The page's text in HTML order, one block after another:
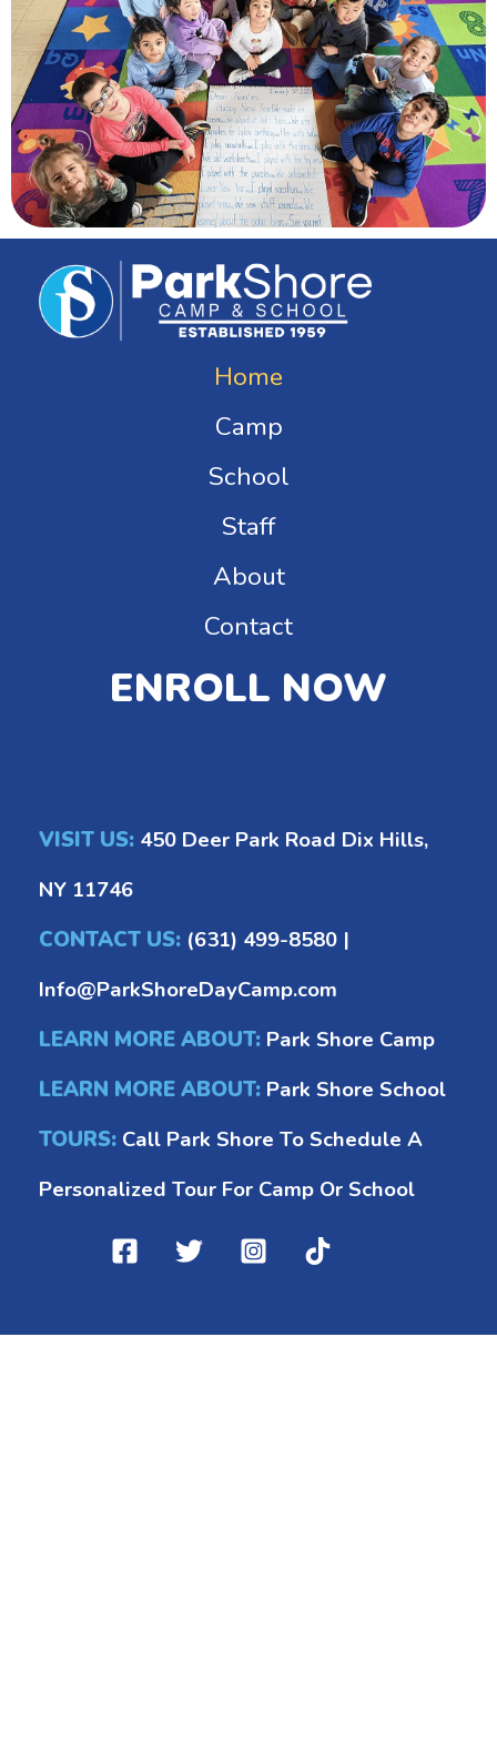
Home
Camp
School
Staff
About
Contact
ENROLL NOW
VISIT US: 450 Deer Park Road Dix Hills,
NY 11746
CONTACT US: (631) 499-8580 |
Info@ParkShoreDayCamp.com
LEARN MORE ABOUT: Park Shore Camp
LEARN MORE ABOUT: Park Shore School
TOURS: Call Park Shore To Schedule A
Personalized Tour For Camp Or School